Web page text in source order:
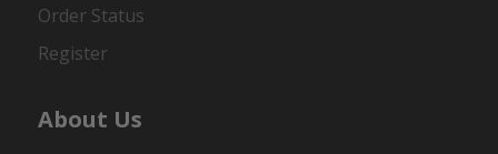
Order Status
Register
About Us